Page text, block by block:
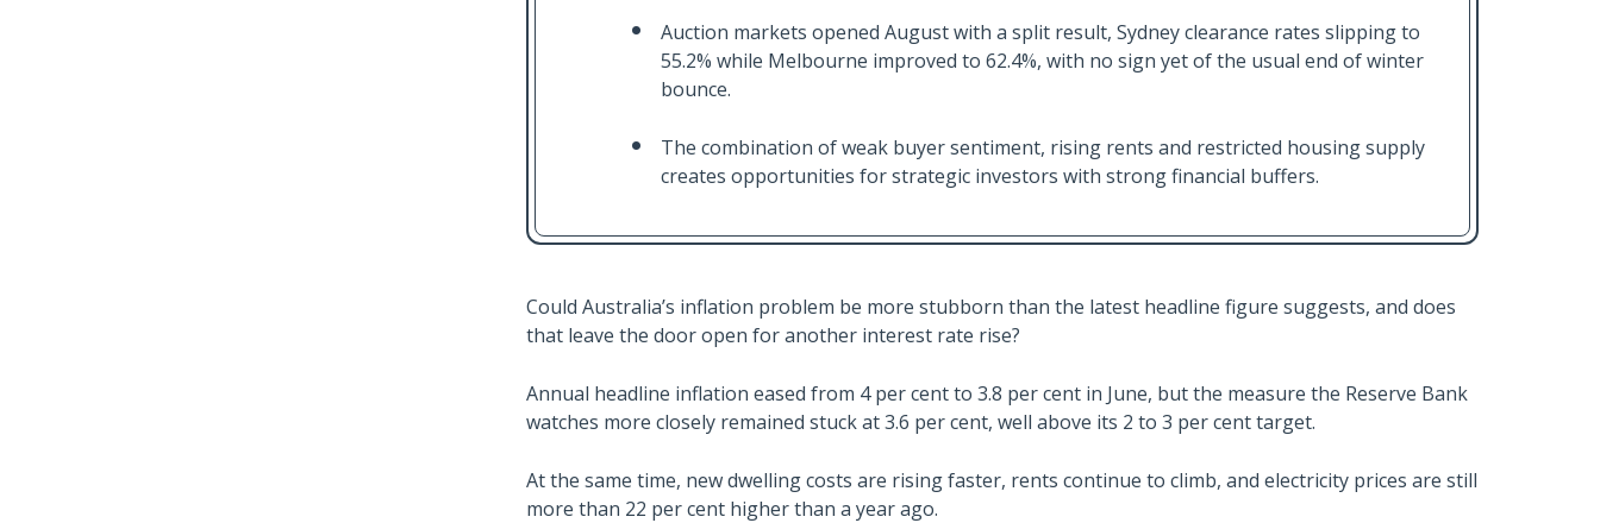
Auction markets opened August with a split result, Sydney clearance rates slipping to
55.2% while Melbourne improved to 62.4%, with no sign yet of the usual end of winter
bounce.
The combination of weak buyer sentiment, rising rents and restricted housing supply
creates opportunities for strategic investors with strong financial buffers.
Could Australia’s inflation problem be more stubborn than the latest headline figure suggests, and does
that leave the door open for another interest rate rise?
Annual headline inflation eased from 4 per cent to 3.8 per cent in June, but the measure the Reserve Bank
watches more closely remained stuck at 3.6 per cent, well above its 2 to 3 per cent target.
At the same time, new dwelling costs are rising faster, rents continue to climb, and electricity prices are still
more than 22 per cent higher than a year ago.